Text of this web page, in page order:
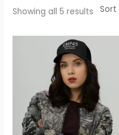
Showing all 5 results